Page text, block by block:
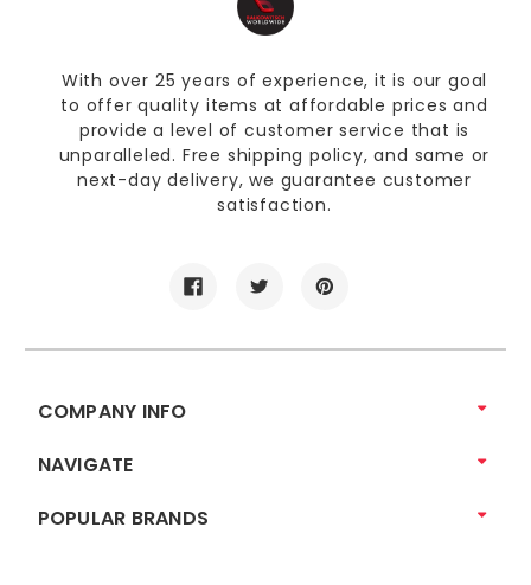
With over 25 years of experience, it is our goal
to offer quality items at affordable prices and
provide a level of customer service that is
unparalleled. Free shipping policy, and same or
next-day delivery, we guarantee customer
satisfaction.
COMPANY INFO
NAVIGATE
POPULAR BRANDS